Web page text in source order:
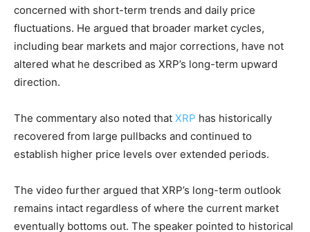
concerned with short-term trends and daily price
fluctuations. He argued that broader market cycles,
including bear markets and major corrections, have not
altered what he described as XRP’s long-term upward
direction.
The commentary also noted that XRP has historically
recovered from large pullbacks and continued to
establish higher price levels over extended periods.
The video further argued that XRP’s long-term outlook
remains intact regardless of where the current market
eventually bottoms out. The speaker pointed to historical